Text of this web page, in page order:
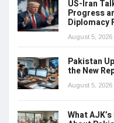
US-Iran
Progress
Diplomacy
August 5, 2026
Pakistan
the New
August 5, 2026
What